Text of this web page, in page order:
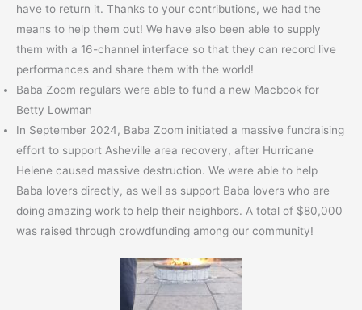
have to return it. Thanks to your contributions, we had the
means to help them out! We have also been able to supply
them with a 16-channel interface so that they can record live
performances and share them with the world!
Baba Zoom regulars were able to fund a new Macbook for
Betty Lowman
In September 2024, Baba Zoom initiated a massive fundraising
effort to support Asheville area recovery, after Hurricane
Helene caused massive destruction. We were able to help
Baba lovers directly, as well as support Baba lovers who are
doing amazing work to help their neighbors. A total of $80,000
was raised through crowdfunding among our community!